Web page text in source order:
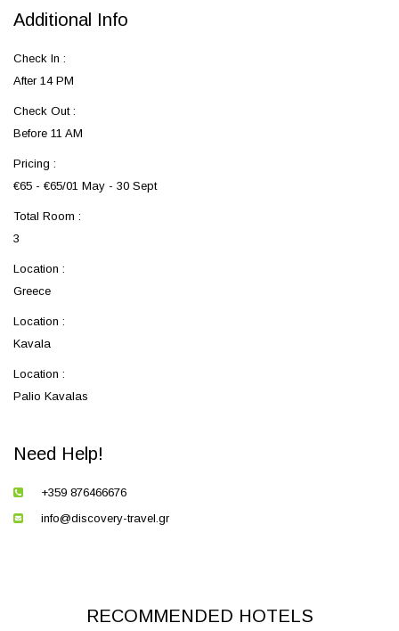
Additional Info
Check In :
After 14 PM
Check Out :
Before 11 AM
Pricing :
€65 - €65/01 May - 30 Sept
Total Room :
3
Location :
Greece
Location :
Kavala
Location :
Palio Kavalas
Need Help!
+359 876466676
info@discovery-travel.gr
RECOMMENDED HOTELS